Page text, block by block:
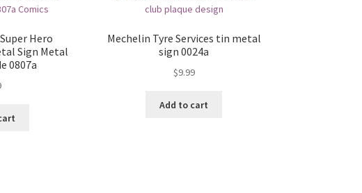
Hero
Sign Metal
0807a
Mechelin Tyre Services tin metal
sign 0024a
$9.99
Add to cart